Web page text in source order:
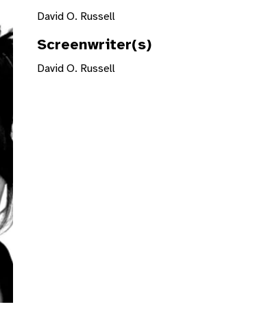
David O. Russell
Screenwriter(s)
David O. Russell